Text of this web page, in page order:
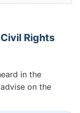
Rights
in the
on the